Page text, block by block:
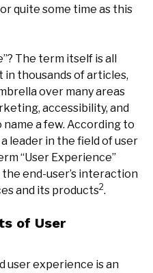
quite some time as this
The term itself is all
thousands of articles,
over many areas
accessibility, and
a few. According to
leader in the field of user
“User Experience”
end-user’s interaction
and its products2.
of User
user experience is an